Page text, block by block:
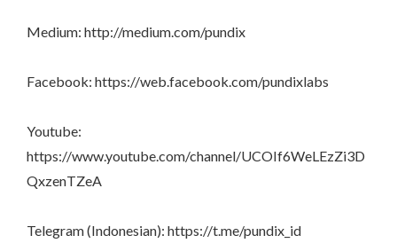
Medium: http://medium.com/pundix
Facebook: https://web.facebook.com/pundixlabs
Youtube:
https://www.youtube.com/channel/UCOIf6WeLEzZi3D
QxzenTZeA
Telegram (Indonesian): https://t.me/pundix_id